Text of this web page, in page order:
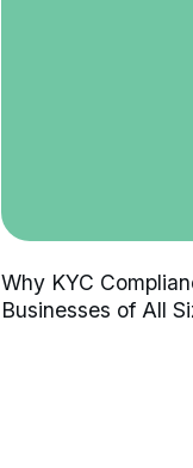
Why KYC
Businesses of All